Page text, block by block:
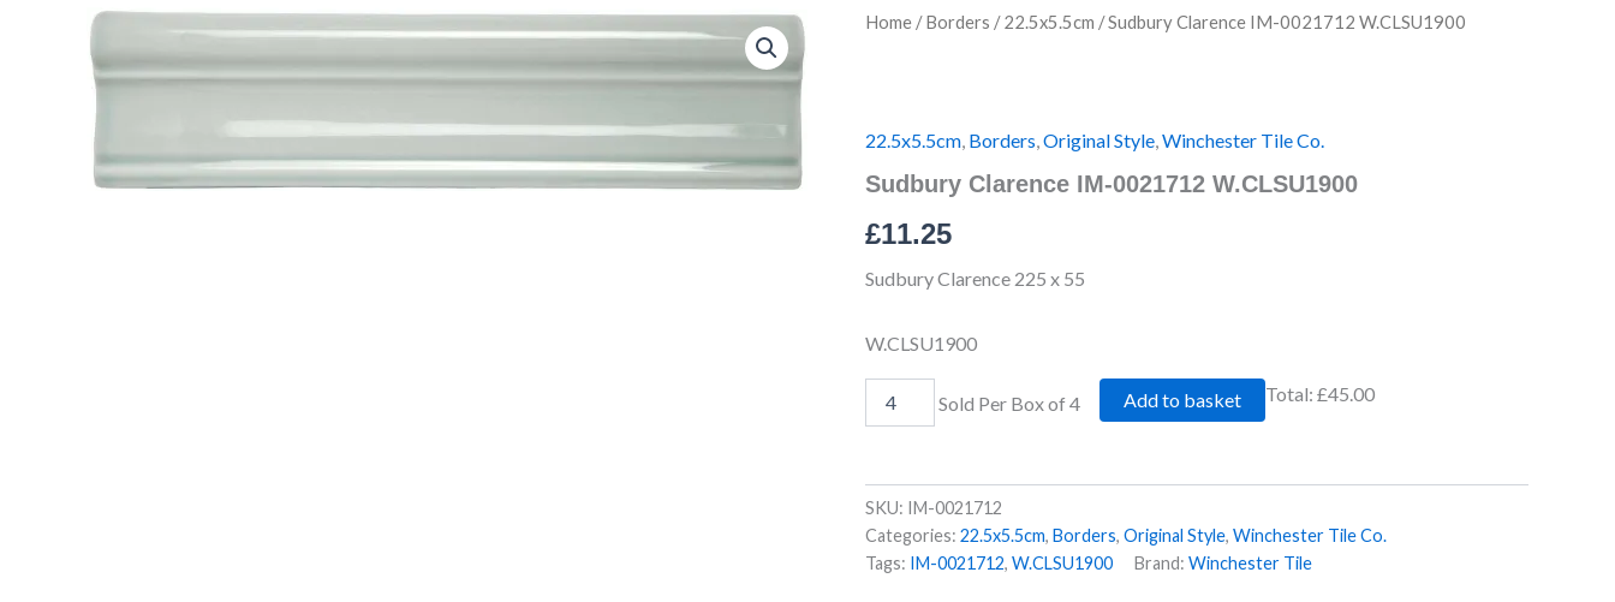
Home /Borders /22.5x5.5cm / Sudbury Clarence IM-0021712 W.CLSU1900
22.5x5.5cm, Borders,Original Style,Winchester Tile Co.
Sudbury Clarence IM-0021712 W.CLSU1900
£11.25
Sudbury Clarence 225 x 55
W.CLSU1900
Sudbury
quantity
Sold Per Box of 4 Add to basket Total:£45.00
SKU: IM-0021712
Categories: 22.5x5.5cm, Borders, Original Style, Winchester Tile Co.
Tags: IM-0021712, W.CLSU1900 Brand: Winchester Tile